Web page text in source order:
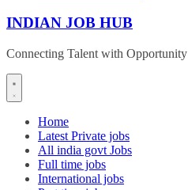
INDIAN JOB HUB
Connecting Talent with Opportunity
Home
Latest Private jobs
All india govt Jobs
Full time jobs
International jobs